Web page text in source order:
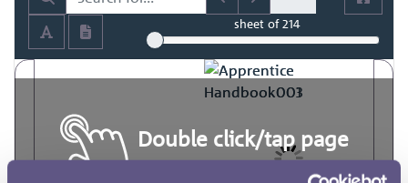
sheetof 214
Double click/tap page
to open full screen